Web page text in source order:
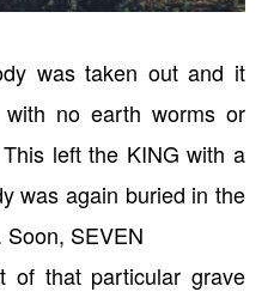
was taken out and it
no earth worms or
left the KING with a
was again buried in the
SEVEN
of that particular grave